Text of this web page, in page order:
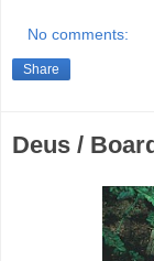
No comments:
Share
Deus /